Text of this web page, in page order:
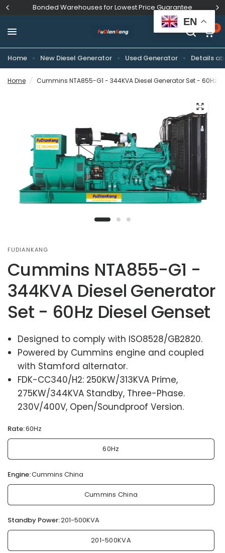
Bonded Warehouses for Lowest Price Guarantee
0
Home New Diesel Generator Used Generator Details
Home / Cummins NTA855-G1 - 344KVA Diesel Generator Set - 60Hz
FUDIANKANG
Cummins NTA855-G1 -
344KVA Diesel Generator
Set - 60Hz Diesel Genset
Designed to comply with ISO8528/GB2820.
Powered by Cummins engine and coupled
with Stamford alternator.
FDK-CC340/H2: 250KW/313KVA Prime,
275KW/344KVA Standby, Three-Phase.
230V/400V, Open/Soundproof Version.
Rate:60Hz
60Hz
Engine:Cummins China
Cummins China
Standby Power:201-500KVA
201-500KVA
EN